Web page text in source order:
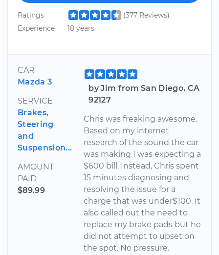
Ratings
(377 Reviews)
Experience
18 years
CAR
Mazda 3
SERVICE
Brakes,
Steering
and
Suspension...
AMOUNT
PAID
$89.99
by Jim from San Diego, CA
92127
Chris was freaking awesome.
Based on my internet
research of the sound the car
was making I was expecting a
$600 bill. Instead, Chris spent
15 minutes diagnosing and
resolving the issue for a
charge that was under$100. It
also called out the need to
replace my brake pads but he
did not attempt to upset on
the spot. No pressure.